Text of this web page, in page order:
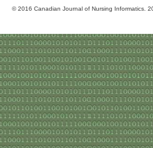
© 2016 Canadian Journal of Nursing Informatics.